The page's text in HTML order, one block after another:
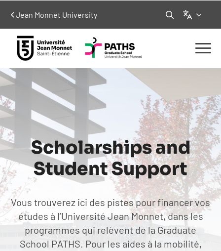
Jean Monnet University Language
Scholarships and
Student Support
Vous trouverez ici des pistes pour financer vos
études à l’Université Jean Monnet, dans les
programmes qui relèvent de la Graduate
School PATHS. Pour les aides à la mobilité,